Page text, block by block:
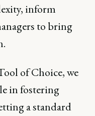
inform
to bring
of Choice, we
in fostering
a standard